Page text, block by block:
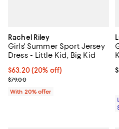
Rachel Riley
Girls' Summer Sport Jersey
Dress - Little Kid, Big Kid
Current price $63.20; 20% off;
$63.20(20% off)
; Previous price $79.00;
$79.00
With 20% offer